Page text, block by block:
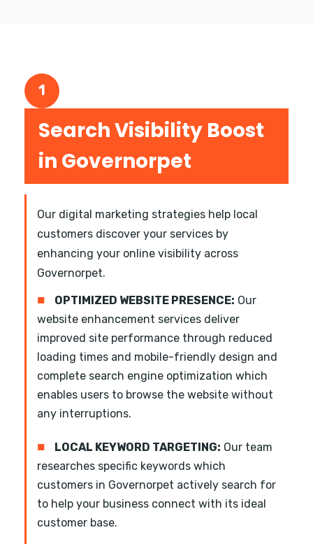
1
Search Visibility Boost
in Governorpet
Our digital marketing strategies help local
customers discover your services by
enhancing your online visibility across
Governorpet.
■ OPTIMIZED WEBSITE PRESENCE: Our
website enhancement services deliver
improved site performance through reduced
loading times and mobile-friendly design and
complete search engine optimization which
enables users to browse the website without
any interruptions.
■ LOCAL KEYWORD TARGETING: Our team
researches specific keywords which
customers in Governorpet actively search for
to help your business connect with its ideal
customer base.